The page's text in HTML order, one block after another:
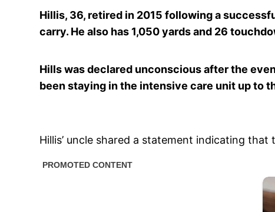
Hillis, 36, retired in 2015 following a
carry. He also has 1,050 yards and 26
Hills was declared unconscious after the
been staying in the intensive care unit up to
Hillis’ uncle shared a statement indicating